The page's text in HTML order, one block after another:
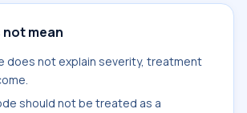
mean
does not explain severity, treatment
should not be treated as a